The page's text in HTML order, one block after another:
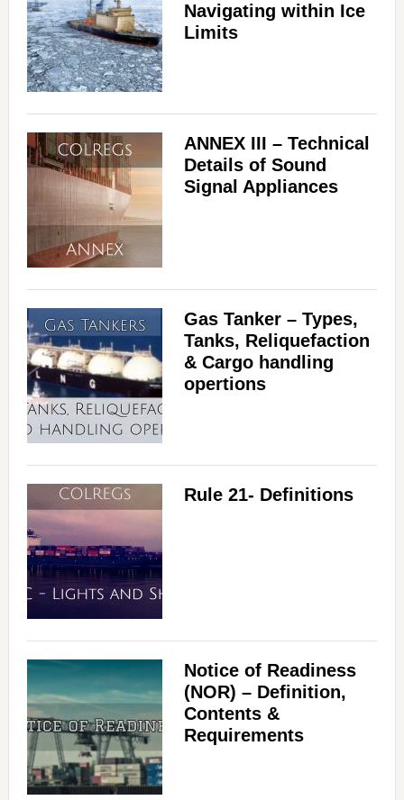
Navigating within Ice
Limits
ANNEX III – Technical
Details of Sound
Signal Appliances
Gas Tanker – Types,
Tanks, Reliquefaction
& Cargo handling
opertions
Rule 21- Definitions
Notice of Readiness
(NOR) – Definition,
Contents &
Requirements